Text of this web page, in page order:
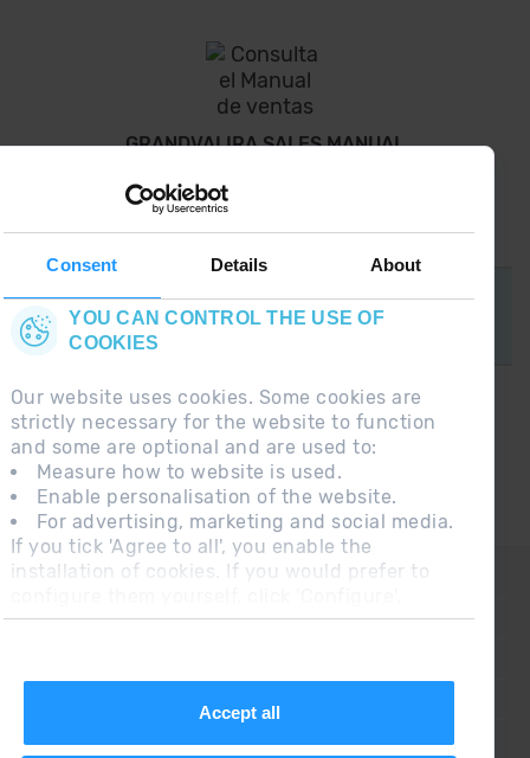
Consent Details About
YOU CAN CONTROL THE USE OF
COOKIES
Our website uses cookies. Some cookies are
strictly necessary for the website to function
and some are optional and are used to:
Measure how to website is used.
Enable personalisation of the website.
For advertising, marketing and social media.
If you tick 'Agree to all', you enable the
installation of cookies. If you would prefer to
Accept all
GRANDVALIRA SALES MANUAL
Everything you need to know to solve your doubts.
TAKE A LOOK
Grandvalira
FREQUENT QUESTIONS